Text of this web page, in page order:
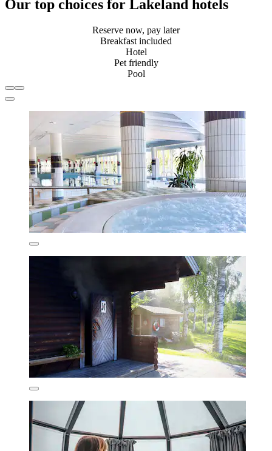
Our top choices for Lakeland hotels
Reserve now, pay later
Breakfast included
Hotel
Pet friendly
Pool